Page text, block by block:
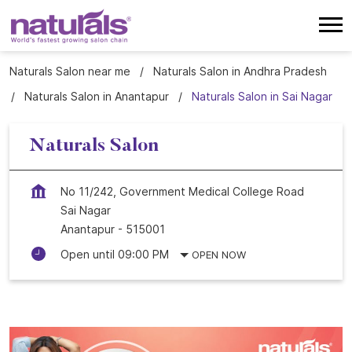
Naturals Salon near me
Naturals Salon in Andhra Pradesh
Naturals Salon in Anantapur
Naturals Salon in Sai Nagar
Naturals Salon
No 11/242, Government Medical College Road
Sai Nagar
Anantapur - 515001
Open until 09:00 PM
OPEN NOW